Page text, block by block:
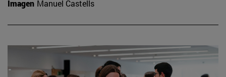
Imagen Manuel Castells